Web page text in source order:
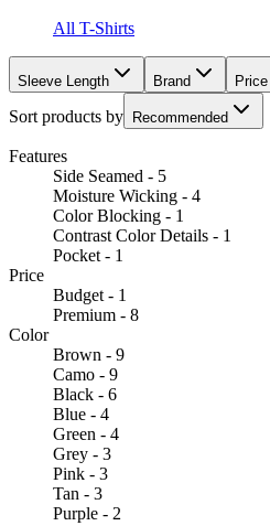
All T-Shirts
Sleeve Length Brand Price
Sort products by Recommended
Features
Side Seamed - 5
Moisture Wicking - 4
Color Blocking - 1
Contrast Color Details - 1
Pocket - 1
Price
Budget - 1
Premium - 8
Color
Brown - 9
Camo - 9
Black - 6
Blue - 4
Green - 4
Grey - 3
Pink - 3
Tan - 3
Purple - 2